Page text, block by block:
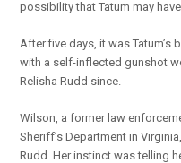
possibility that Tatum may have
After five days, it was
with a self-inflected gunshot
Relisha Rudd since.
Wilson, a former law
Sheriff’s Department in
Rudd. Her instinct was telling